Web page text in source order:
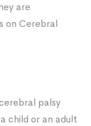
are
on Cerebral
palsy
child or an adult